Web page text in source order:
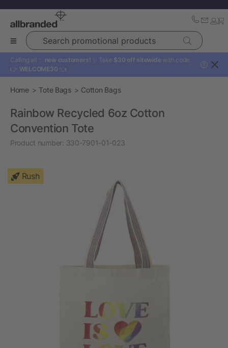
Search promotional products
Calling all ✨ new customers! ✨ Take $30 off sitewide with code:
👉 WELCOME30 👈
?
Home Tote Bags Cotton Bags
Rainbow Recycled 6oz Cotton
Convention Tote
Product number: 330-7901-01-023
Rush